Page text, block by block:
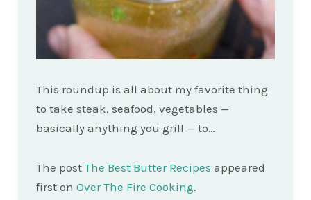
This roundup is all about my favorite thing
to take steak, seafood, vegetables —
basically anything you grill — to…
The post The Best Butter Recipes appeared
first on Over The Fire Cooking.